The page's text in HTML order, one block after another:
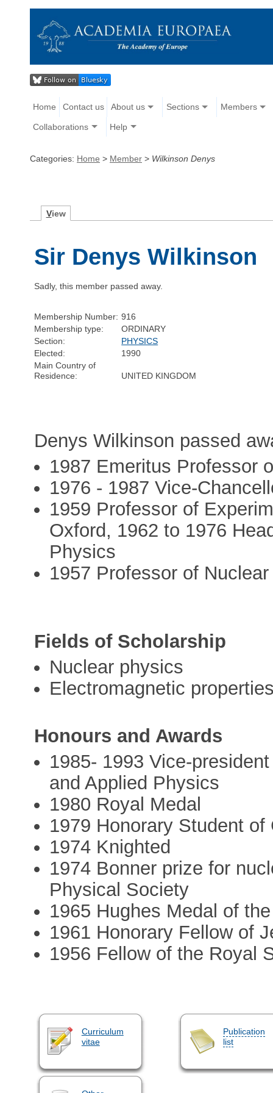
Home Contact us About us Sections Members
Collaborations Help
Categories: Home > Member > Wilkinson Denys
View
Sir Denys Wilkinson
Sadly, this member passed away.
Membership Number: 916
Membership type:
ORDINARY
Section:
PHYSICS
Elected:
1990
Main Country of
Residence:
UNITED KINGDOM
Denys Wilkinson passed
1987 Emeritus Professor
1976 - 1987 Vice-
1959 Professor of
Oxford, 1962 to 1976
Physics
1957 Professor of
Fields of Scholarship
Nuclear physics
Electromagnetic
Honours and Awards
1985- 1993 Vice-
and Applied Physics
1980 Royal Medal
1979 Honorary Student
1974 Knighted
1974 Bonner prize for
Physical Society
1965 Hughes Medal of
1961 Honorary Fellow of
1956 Fellow of the Royal
Curriculum
vitae
Publication
list